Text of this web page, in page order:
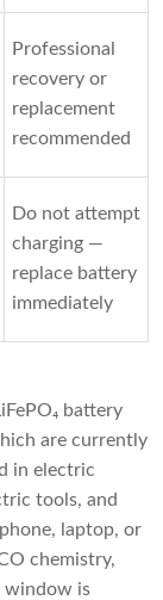
Professional
recovery or
replacement
recommended
Do not attempt
charging —
replace battery
immediately
battery
are currently
in electric
tools, and
laptop, or
chemistry,
window is